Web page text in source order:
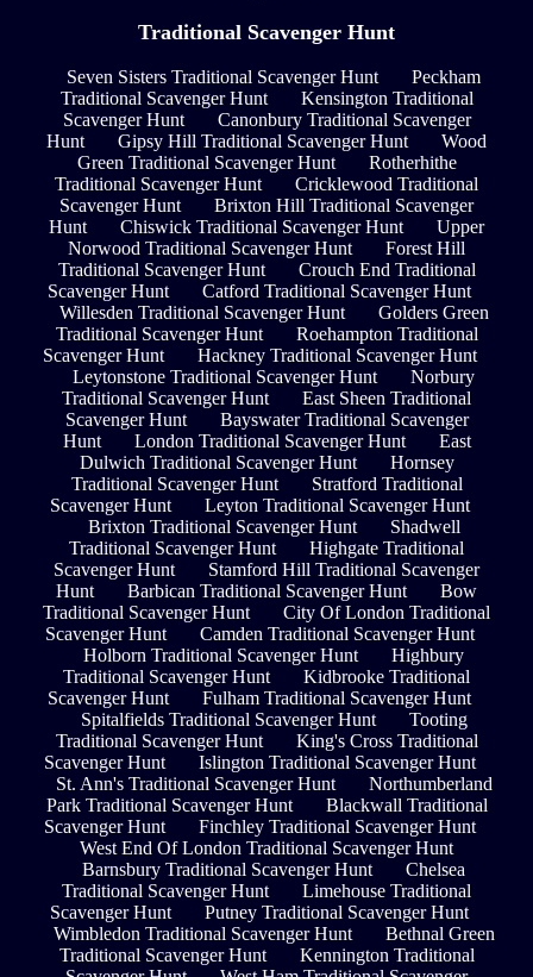
Traditional Scavenger Hunt
Seven Sisters Traditional Scavenger Hunt
Peckham
Traditional Scavenger Hunt
Kensington Traditional
Scavenger Hunt
Canonbury Traditional Scavenger
Hunt
Gipsy Hill Traditional Scavenger Hunt
Wood
Green Traditional Scavenger Hunt
Rotherhithe
Traditional Scavenger Hunt
Cricklewood Traditional
Scavenger Hunt
Brixton Hill Traditional Scavenger
Hunt
Chiswick Traditional Scavenger Hunt
Upper
Norwood Traditional Scavenger Hunt
Forest Hill
Traditional Scavenger Hunt
Crouch End Traditional
Scavenger Hunt
Catford Traditional Scavenger Hunt
Willesden Traditional Scavenger Hunt
Golders Green
Traditional Scavenger Hunt
Roehampton Traditional
Scavenger Hunt
Hackney Traditional Scavenger Hunt
Leytonstone Traditional Scavenger Hunt
Norbury
Traditional Scavenger Hunt
East Sheen Traditional
Scavenger Hunt
Bayswater Traditional Scavenger
Hunt
London Traditional Scavenger Hunt
East
Dulwich Traditional Scavenger Hunt
Hornsey
Traditional Scavenger Hunt
Stratford Traditional
Scavenger Hunt
Leyton Traditional Scavenger Hunt
Brixton Traditional Scavenger Hunt
Shadwell
Traditional Scavenger Hunt
Highgate Traditional
Scavenger Hunt
Stamford Hill Traditional Scavenger
Hunt
Barbican Traditional Scavenger Hunt
Bow
Traditional Scavenger Hunt
City Of London Traditional
Scavenger Hunt
Camden Traditional Scavenger Hunt
Holborn Traditional Scavenger Hunt
Highbury
Traditional Scavenger Hunt
Kidbrooke Traditional
Scavenger Hunt
Fulham Traditional Scavenger Hunt
Spitalfields Traditional Scavenger Hunt
Tooting
Traditional Scavenger Hunt
King's Cross Traditional
Scavenger Hunt
Islington Traditional Scavenger Hunt
St. Ann's Traditional Scavenger Hunt
Northumberland
Park Traditional Scavenger Hunt
Blackwall Traditional
Scavenger Hunt
Finchley Traditional Scavenger Hunt
West End Of London Traditional Scavenger Hunt
Barnsbury Traditional Scavenger Hunt
Chelsea
Traditional Scavenger Hunt
Limehouse Traditional
Scavenger Hunt
Putney Traditional Scavenger Hunt
Wimbledon Traditional Scavenger Hunt
Bethnal Green
Traditional Scavenger Hunt
Kennington Traditional